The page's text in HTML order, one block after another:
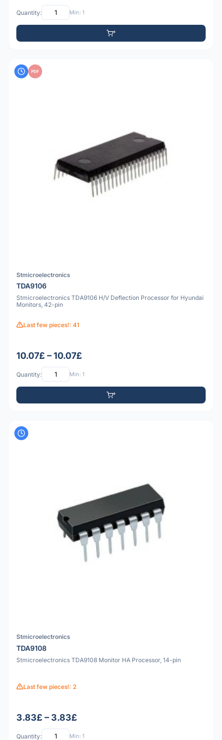
Quantity: Min: 1
PDF
Stmicroelectronics
TDA9106
Stmicroelectronics TDA9106 H/V Deflection Processor for Hyundai
Monitors, 42-pin
Last few pieces!: 41
10.07£ – 10.07£
Quantity: Min: 1
Stmicroelectronics
TDA9108
Stmicroelectronics TDA9108 Monitor HA Processor, 14-pin
Last few pieces!: 2
3.83£ – 3.83£
Quantity: Min: 1